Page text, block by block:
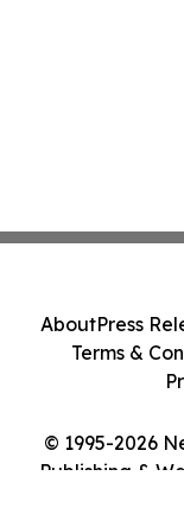
© 1995-2026
Publishing &
AboutPress
Terms &